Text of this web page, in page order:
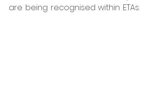
are being recognised within ETAs.